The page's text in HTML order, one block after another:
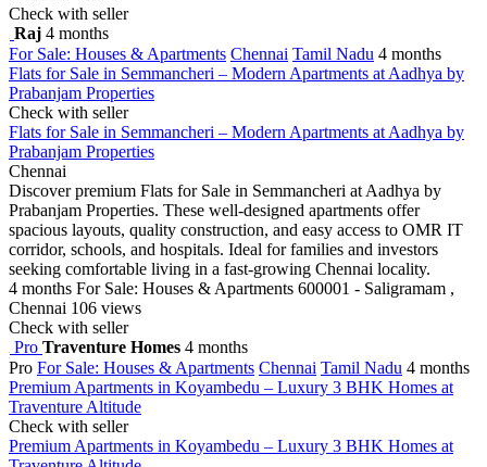
Check with seller
Raj 4 months
For Sale: Houses & Apartments Chennai Tamil Nadu 4 months
Flats for Sale in Semmancheri – Modern Apartments at Aadhya by
Prabanjam Properties
Check with seller
Flats for Sale in Semmancheri – Modern Apartments at Aadhya by
Prabanjam Properties
Chennai
Discover premium Flats for Sale in Semmancheri at Aadhya by
Prabanjam Properties. These well-designed apartments offer
spacious layouts, quality construction, and easy access to OMR IT
corridor, schools, and hospitals. Ideal for families and investors
seeking comfortable living in a fast-growing Chennai locality.
4 months For Sale: Houses & Apartments 600001 - Saligramam ,
Chennai 106 views
Check with seller
Pro Traventure Homes 4 months
Pro For Sale: Houses & Apartments Chennai Tamil Nadu 4 months
Premium Apartments in Koyambedu – Luxury 3 BHK Homes at
Traventure Altitude
Check with seller
Premium Apartments in Koyambedu – Luxury 3 BHK Homes at